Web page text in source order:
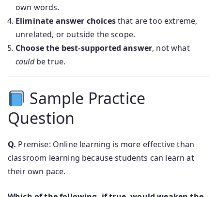
own words.
Eliminate answer choicesthat are too extreme,
unrelated, or outside the scope.
Choose the best-supported answer, not what
couldbe true.
Sample Practice
Question
Q. Premise: Online learning is more effective than
classroom learning because students can learn at
their own pace.